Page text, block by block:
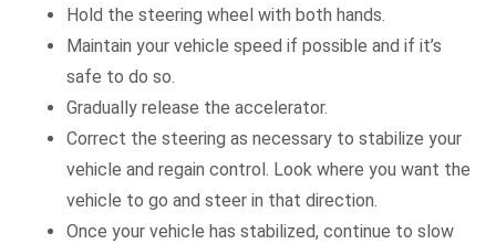
Hold the steering wheel with both hands.
Maintain your vehicle speed if possible and if it’s
safe to do so.
Gradually release the accelerator.
Correct the steering as necessary to stabilize your
vehicle and regain control. Look where you want the
vehicle to go and steer in that direction.
Once your vehicle has stabilized, continue to slow